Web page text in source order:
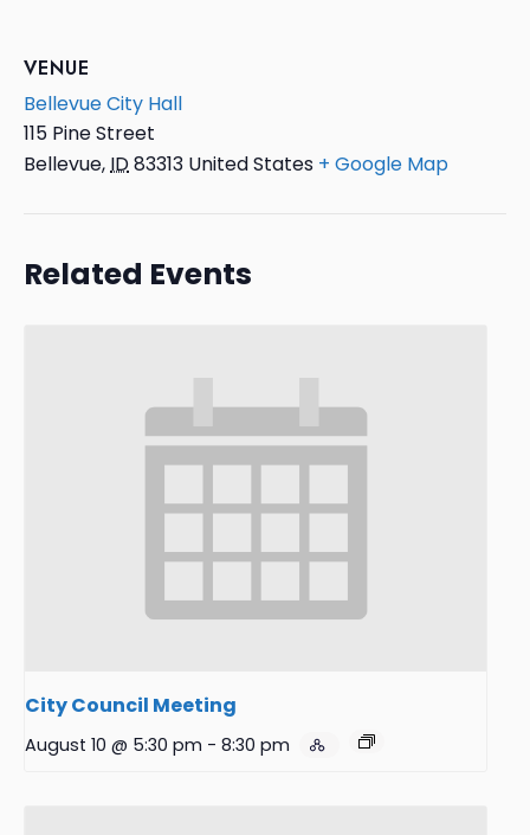
VENUE
Bellevue City Hall
115 Pine Street
Bellevue,ID83313 United States + Google Map
Related Events
City Council Meeting
August 10 @ 5:30 pm - 8:30 pm